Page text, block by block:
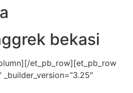
bekasi
et_pb_row][et_pb_row
_builder_version=”3.25″